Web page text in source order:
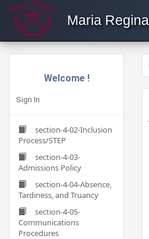
Maria
Welcome !
Sign In
section-4-02-Inclusion
Process/STEP
section-4-03-
Admissions Policy
section-4-04-Absence,
Tardiness, and Truancy
section-4-05-
Communications
Procedures